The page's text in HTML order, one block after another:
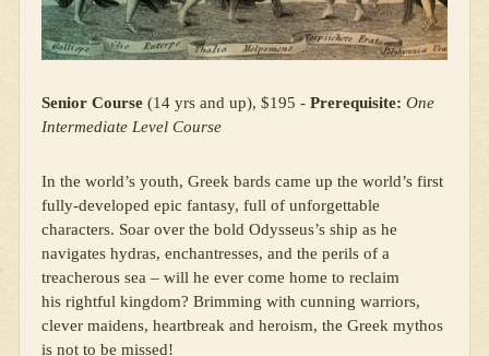
Senior Course (14 yrs and up), $195 - Prerequisite: One
Intermediate Level Course
In the world’s youth, Greek bards came up the world’s first
fully-developed epic fantasy, full of unforgettable
characters. Soar over the bold Odysseus’s ship as he
navigates hydras, enchantresses, and the perils of a
treacherous sea – will he ever come home to reclaim
his rightful kingdom? Brimming with cunning warriors,
clever maidens, heartbreak and heroism, the Greek mythos
is not to be missed!